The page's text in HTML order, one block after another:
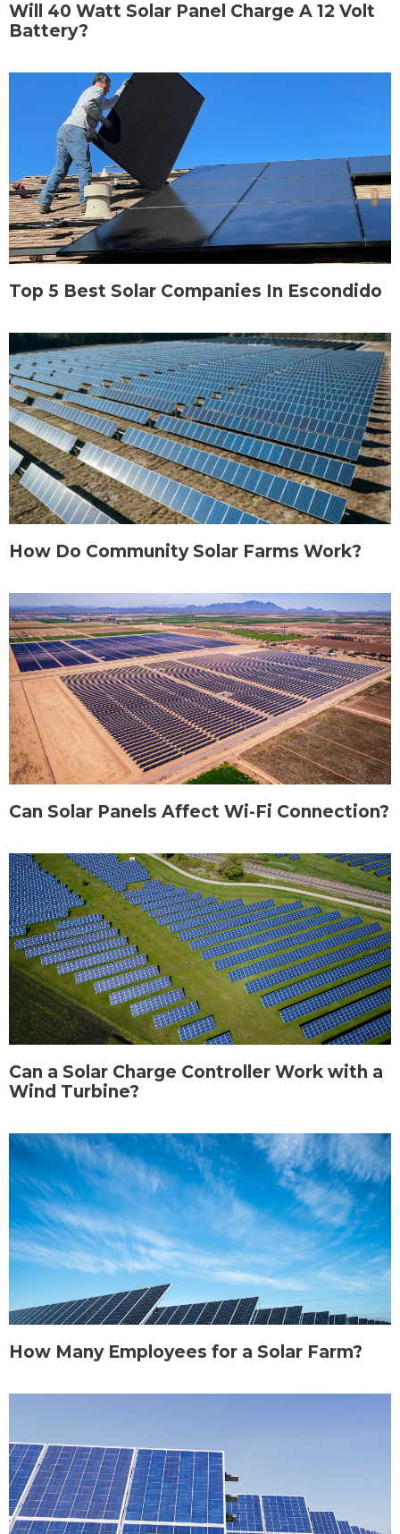
Will 40 Watt Solar Panel Charge A 12 Volt
Battery?
Top 5 Best Solar Companies In Escondido
How Do Community Solar Farms Work?
Can Solar Panels Affect Wi-Fi Connection?
Can a Solar Charge Controller Work with a
Wind Turbine?
How Many Employees for a Solar Farm?